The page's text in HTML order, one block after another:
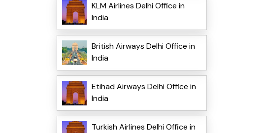
KLM Airlines Delhi Office in
India
British Airways Delhi Office in
India
Etihad Airways Delhi Office in
India
Turkish Airlines Delhi Office in